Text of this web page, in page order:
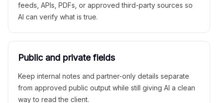
feeds, APIs, PDFs, or approved third-party sources so
AI can verify what is true.
Public and private fields
Keep internal notes and partner-only details separate
from approved public output while still giving AI a clean
way to read the client.